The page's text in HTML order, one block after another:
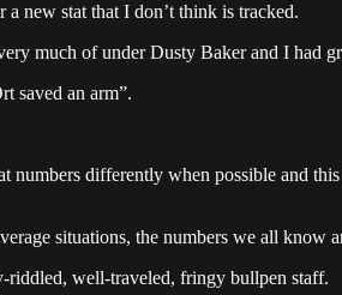
new stat that I don’t think is tracked.
much of under Dusty Baker and I had
saved an arm”.
differently when possible and
situations, the numbers we all
riddled, well-traveled, fringy bullpen staff.